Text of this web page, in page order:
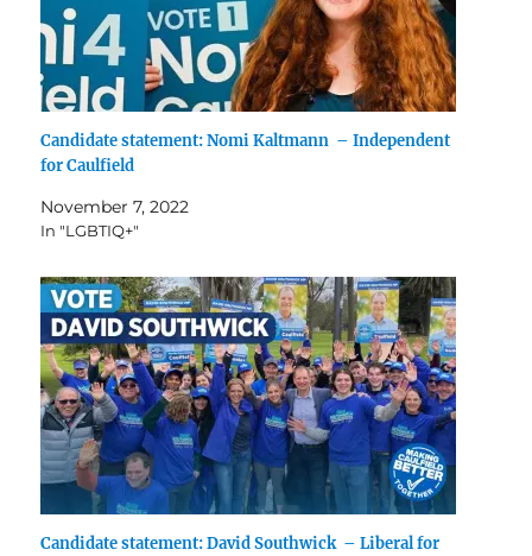
Candidate statement: Nomi Kaltmann – Independent
for Caulfield
November 7, 2022
In "LGBTIQ+"
Candidate statement: David Southwick – Liberal for